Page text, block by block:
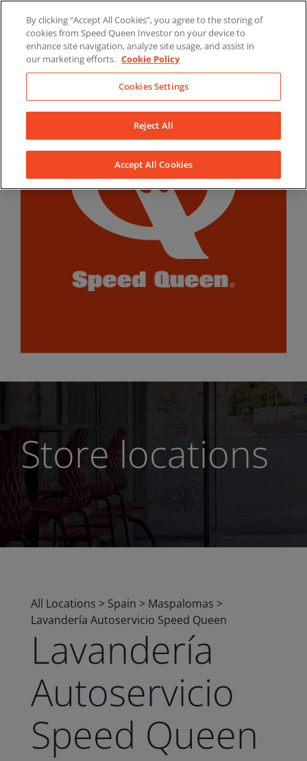
content
LinkedInYouTubeFacebook
Store locations
All Locations > Spain > Maspalomas >
Lavandería Autoservicio Speed Queen
Lavandería
Autoservicio
Speed Queen
By clicking “Accept All Cookies”, you agree to the storing of
cookies from Speed Queen Investor on your device to
enhance site navigation, analyze site usage, and assist in
our marketing efforts. Cookie Policy
Cookies Settings
Reject All
Accept All Cookies